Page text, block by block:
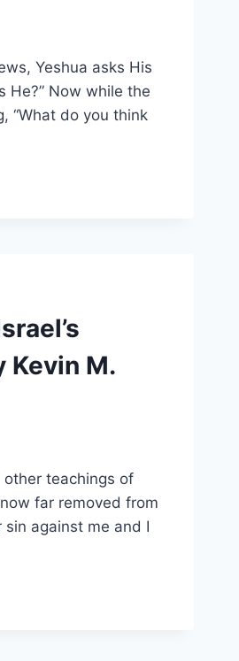
Yeshua asks His
He?” Now while the
“What do you think
Kevin M.
other teachings of
far removed from
against me and I